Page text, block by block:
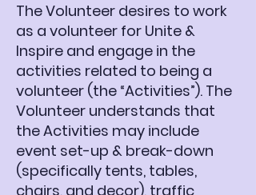
The Volunteer desires to work
as a volunteer for Unite &
Inspire and engage in the
activities related to being a
volunteer (the “Activities”). The
Volunteer understands that
the Activities may include
event set-up & break-down
(specifically tents, tables,
chairs, and decor), traffic